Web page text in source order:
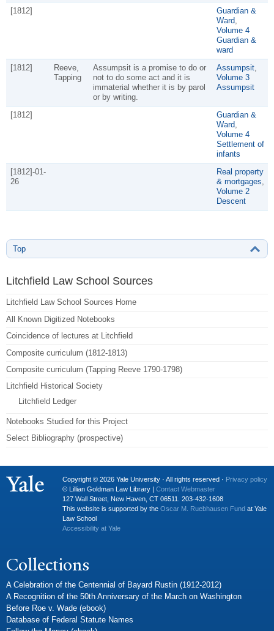
[1812]
Guardian &
Ward,
Volume 4
Guardian &
ward
[1812]
Reeve,
Tapping
Assumpsit is a promise to do or
not to do some act and it is
immaterial whether it is by parol
or by writing.
Assumpsit,
Volume 3
Assumpsit
[1812]
Guardian &
Ward,
Volume 4
Settlement of
infants
[1812]-01-
26
Real property
& mortgages,
Volume 2
Descent
Top
Litchfield Law School Sources
Litchfield Law School Sources Home
All Known Digitized Notebooks
Coincidence of lectures at Litchfield
Composite curriculum (1812-1813)
Composite curriculum (Tapping Reeve 1790-1798)
Litchfield Historical Society
Litchfield Ledger
Notebooks Studied for this Project
Select Bibliography (prospective)
Copyright © 2026 Yale University · All rights reserved · Privacy policy
© Lillian Goldman Law Library | Contact Webmaster
127 Wall Street, New Haven, CT 06511. 203-432-1608
This website is supported by the Oscar M. Ruebhausen Fund at Yale
Law School
Accessibility at Yale
Collections
A Celebration of the Centennial of Bayard Rustin (1912-2012)
A Recognition of the 50th Anniversary of the March on Washington
Before Roe v. Wade (ebook)
Database of Federal Statute Names